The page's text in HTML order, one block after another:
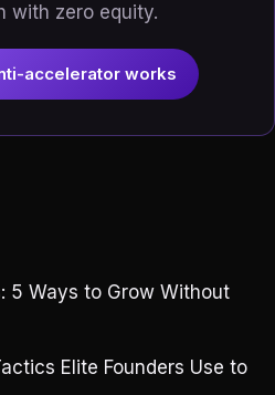
with zero equity.
accelerator works
5 Ways to Grow Without
Elite Founders Use to